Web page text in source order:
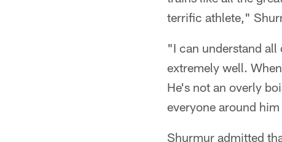
terrific athlete,"
"I can understand all
extremely well.
He's not an overly
everyone around
Shurmur admitted